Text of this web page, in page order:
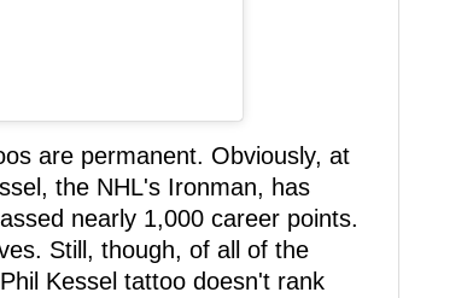
are permanent. Obviously, at
the NHL's Ironman, has
nearly 1,000 career points.
Still, though, of all of the
Kessel tattoo doesn't rank